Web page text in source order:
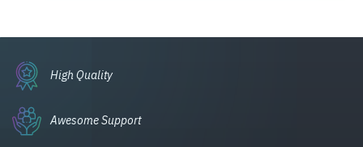
High Quality
Awesome Support